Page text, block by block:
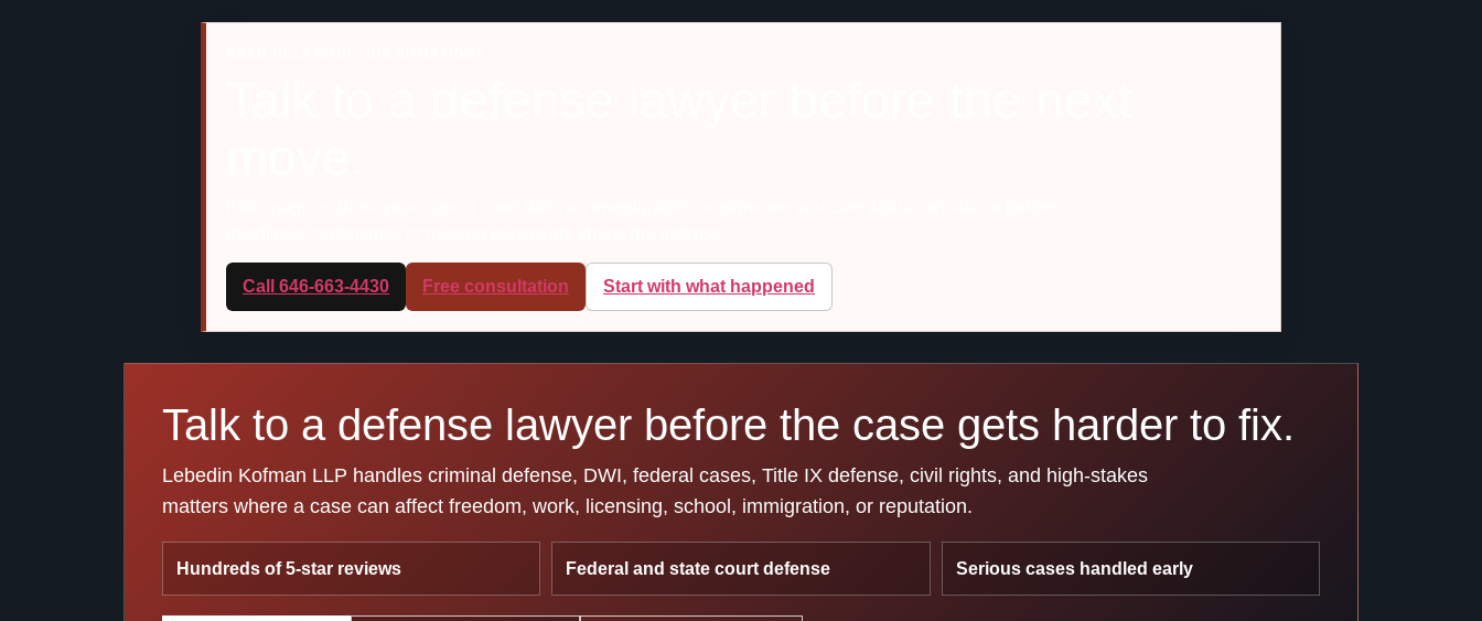
Call 646-663-4430 Free consultation Start with what happened
Talk to a defense lawyer before the case gets harder to fix.
Lebedin Kofman LLP handles criminal defense, DWI, federal cases, Title IX defense, civil rights, and high-stakes
matters where a case can affect freedom, work, licensing, school, immigration, or reputation.
Hundreds of 5-star reviews Federal and state court defense Serious cases handled early